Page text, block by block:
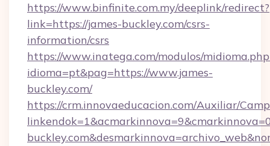
https://www.binfinite.com.my/deeplink/redirect?
link=https://james-buckley.com/csrs-
information/csrs
https://www.inatega.com/modulos/
idioma=pt&pag=https://www.james-
buckley.com/
https://crm.innovaeducacion.com/Auxiliar/